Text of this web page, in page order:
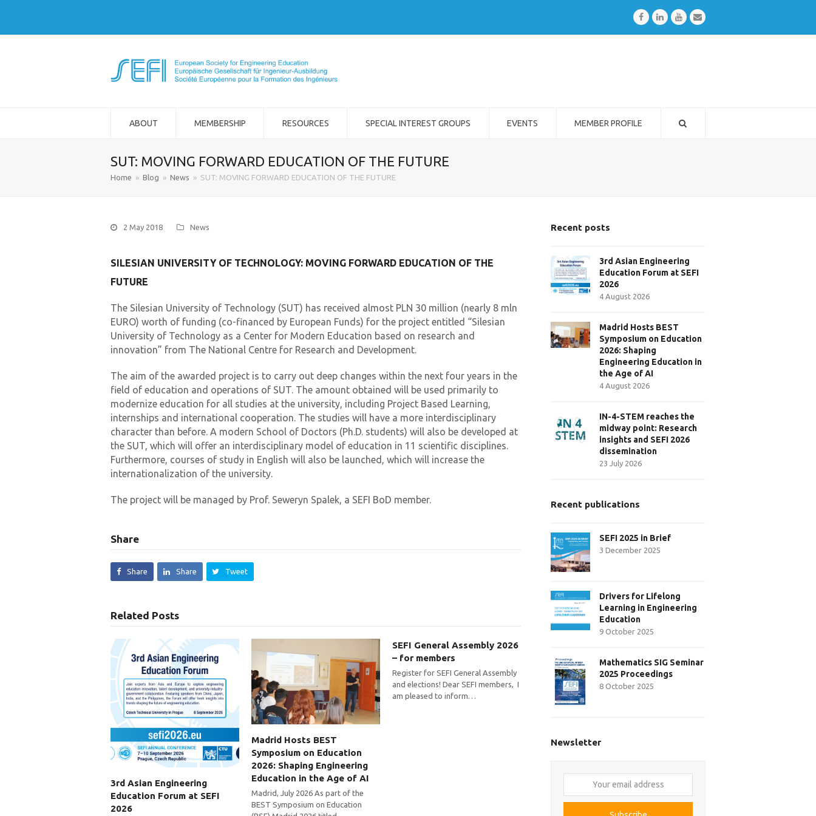
FacebookLinkedInYoutubeEmail
ABOUT MEMBERSHIP RESOURCES SPECIAL INTEREST GROUPS EVENTS MEMBER PROFILE
SUT: MOVING FORWARD EDUCATION OF THE FUTURE
Home » Blog » News » SUT: MOVING FORWARD EDUCATION OF THE FUTURE
2 May 2018 News
SILESIAN UNIVERSITY OF TECHNOLOGY: MOVING FORWARD EDUCATION OF THE
FUTURE
The Silesian University of Technology (SUT) has received almost PLN 30 million (nearly 8 mln
EURO) worth of funding (co-financed by European Funds) for the project entitled “Silesian
University of Technology as a Center for Modern Education based on research and
innovation” from The National Centre for Research and Development.
The aim of the awarded project is to carry out deep changes within the next four years in the
field of education and operations of SUT. The amount obtained will be used primarily to
modernize education for all studies at the university, including Project Based Learning,
internships and international cooperation. The studies will have a more interdisciplinary
character than before. A modern School of Doctors (Ph.D. students) will also be developed at
the SUT, which will offer an interdisciplinary model of education in 11 scientific disciplines.
Furthermore, courses of study in English will also be launched, which will increase the
internationalization of the university.
The project will be managed by Prof. Seweryn Spalek, a SEFI BoD member.
Share
Share Share Tweet
Related Posts
3rd Asian Engineering
Education Forum at SEFI
2026
Madrid Hosts BEST
Symposium on Education
2026: Shaping Engineering
Education in the Age of AI
Madrid, July 2026 As part of the
BEST Symposium on Education
SEFI General Assembly 2026
– for members
Register for SEFI General Assembly
and elections! Dear SEFI members, I
am pleased to inform…
Recent posts
3rd Asian Engineering
Education Forum at SEFI
2026
4 August 2026
Madrid Hosts BEST
Symposium on Education
2026: Shaping
Engineering Education in
the Age of AI
4 August 2026
IN-4-STEM reaches the
midway point: Research
insights and SEFI 2026
dissemination
23 July 2026
Recent publications
SEFI 2025 in Brief
3 December 2025
Drivers for Lifelong
Learning in Engineering
Education
9 October 2025
Mathematics SIG Seminar
2025 Proceedings
8 October 2025
Newsletter
email